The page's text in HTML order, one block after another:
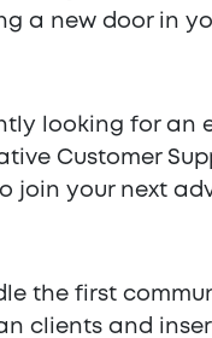
a new door in
looking for an
Customer
join your next
the first
clients and